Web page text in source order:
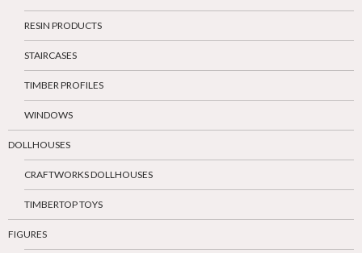
RESIN PRODUCTS
STAIRCASES
TIMBER PROFILES
WINDOWS
DOLLHOUSES
CRAFTWORKS DOLLHOUSES
TIMBERTOP TOYS
FIGURES